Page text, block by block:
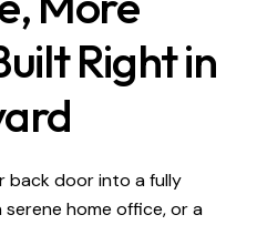
Right in
back door into a fully
home office, or a